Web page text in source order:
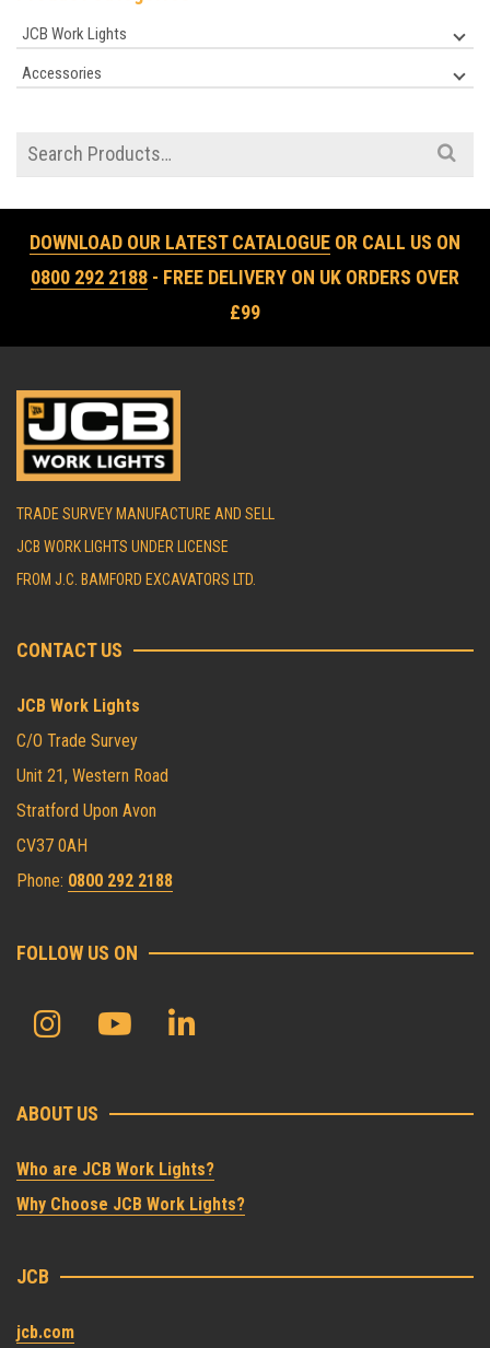
JCB Work Lights
Accessories
Search
for:
DOWNLOAD OUR LATEST CATALOGUE OR CALL US ON
0800 292 2188 - FREE DELIVERY ON UK ORDERS OVER
£99
TRADE SURVEY MANUFACTURE AND SELL
JCB WORK LIGHTS UNDER LICENSE
FROM J.C. BAMFORD EXCAVATORS LTD.
CONTACT US
JCB Work Lights
C/O Trade Survey
Unit 21, Western Road
Stratford Upon Avon
CV37 0AH
Phone: 0800 292 2188
FOLLOW US ON
ABOUT US
Who are JCB Work Lights?
Why Choose JCB Work Lights?
JCB
jcb.com